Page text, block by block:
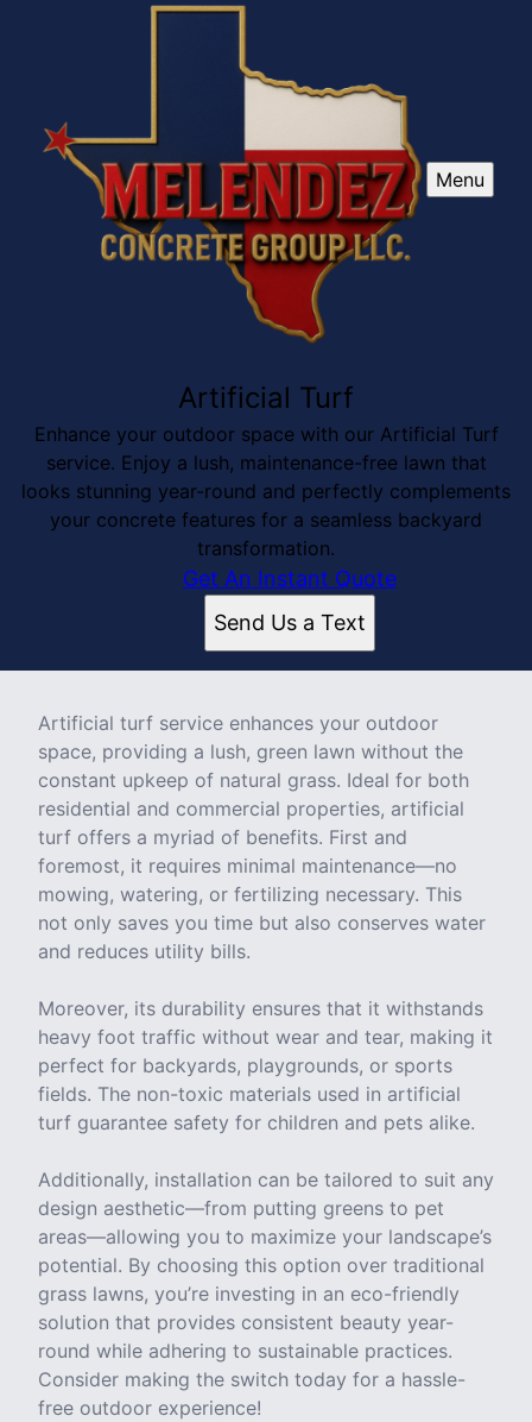
Menu
Artificial Turf
Enhance your outdoor space with our Artificial Turf
service. Enjoy a lush, maintenance-free lawn that
looks stunning year-round and perfectly complements
your concrete features for a seamless backyard
transformation.
Get An Instant Quote
Send Us a Text
Artificial turf service enhances your outdoor
space, providing a lush, green lawn without the
constant upkeep of natural grass. Ideal for both
residential and commercial properties, artificial
turf offers a myriad of benefits. First and
foremost, it requires minimal maintenance—no
mowing, watering, or fertilizing necessary. This
not only saves you time but also conserves water
and reduces utility bills.
Moreover, its durability ensures that it withstands
heavy foot traffic without wear and tear, making it
perfect for backyards, playgrounds, or sports
fields. The non-toxic materials used in artificial
turf guarantee safety for children and pets alike.
Additionally, installation can be tailored to suit any
design aesthetic—from putting greens to pet
areas—allowing you to maximize your landscape’s
potential. By choosing this option over traditional
grass lawns, you’re investing in an eco-friendly
solution that provides consistent beauty year-
round while adhering to sustainable practices.
Consider making the switch today for a hassle-
free outdoor experience!